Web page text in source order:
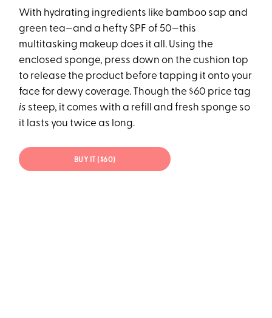
With hydrating ingredients like bamboo sap and
green tea—and a hefty SPF of 50—this
multitasking makeup does it all. Using the
enclosed sponge, press down on the cushion top
to release the product before tapping it onto your
face for dewy coverage. Though the $60 price tag
is steep, it comes with a refill and fresh sponge so
it lasts you twice as long.
BUY IT ($60)